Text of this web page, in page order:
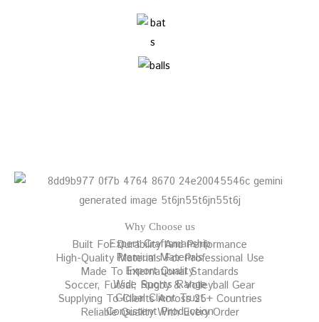
Why Choose us
Expert Craftsmanship
Built For Durability And Performance
Premium Materials
High-Quality Materials For Professional Use
Export Quality
Made To International Standards
Wide Sports Range
Soccer, Futsal, Rugby & Volleyball Gear
Global Client Trust
Supplying To Clients Across 25+ Countries
Consistent Production
Reliable Quality With Every Order